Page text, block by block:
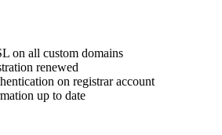
on all custom domains
renewed
on registrar account
up to date